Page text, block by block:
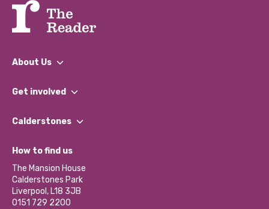
About Us
What We Do
Our Impact Report 2024/2025
Our Social Media Moderation Policy
Get involved
Find a Group
Become a Volunteer
Partner With Us
Donations and Fundraising
Contact Us / Media Enquiries
Calderstones
What’s Happening
Calderstones Membership
Hire a Space
How to find us
The Mansion House
Calderstones Park
Liverpool, L18 3JB
0151 729 2200